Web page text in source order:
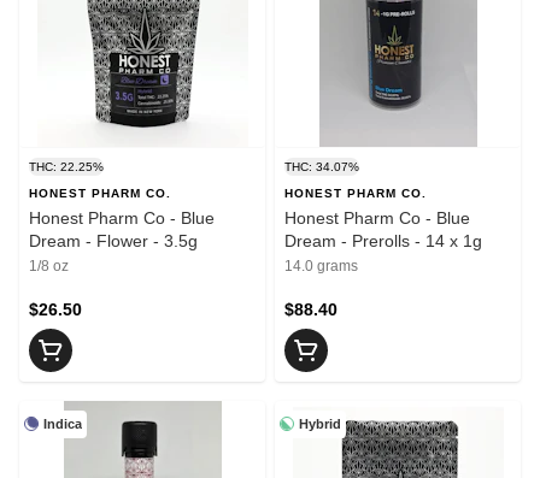
THC: 22.25%
HONEST PHARM CO.
Honest Pharm Co - Blue
Dream - Flower - 3.5g
1/8 oz
$26.50
THC: 34.07%
HONEST PHARM CO.
Honest Pharm Co - Blue
Dream - Prerolls - 14 x 1g
14.0 grams
$88.40
Indica Hybrid